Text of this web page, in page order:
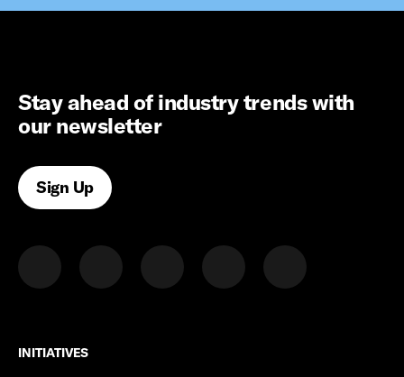
Stay ahead of industry trends with
our newsletter
Sign Up
INITIATIVES
INITIATIVES